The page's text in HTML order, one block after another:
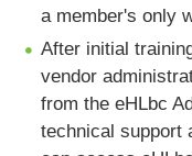
a member's only
After initial
vendor
from the eHLbc
technical support